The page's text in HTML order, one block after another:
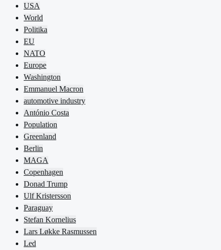
USA
World
Politika
EU
NATO
Europe
Washington
Emmanuel Macron
automotive industry
António Costa
Population
Greenland
Berlin
MAGA
Copenhagen
Donad Trump
Ulf Kristersson
Paraguay
Stefan Kornelius
Lars Løkke Rasmussen
Led